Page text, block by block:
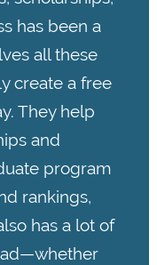
has been a
all these
create a free
They help
and
program
rankings,
has a lot of